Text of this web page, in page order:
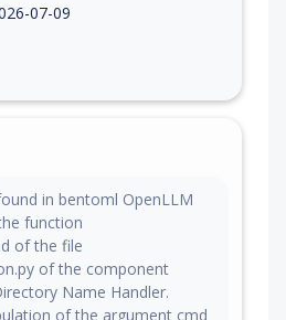
07-09
in bentoml OpenLLM
function
of the file
of the component
Name Handler.
of the argument cmd